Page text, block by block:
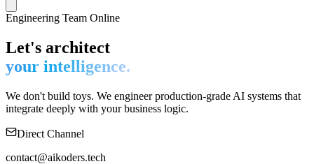
Engineering Team Online
Let's architect
your intelligence.
We don't build toys. We engineer production-grade AI systems that
integrate deeply with your business logic.
Direct Channel
contact@aikoders.tech